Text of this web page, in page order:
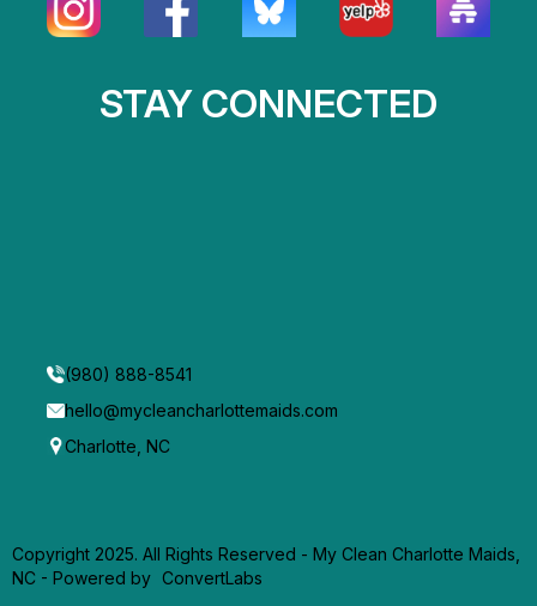
STAY CONNECTED
(980) 888-8541
hello@mycleancharlottemaids.com
Charlotte, NC
Copyright 2025. All Rights Reserved - My Clean Charlotte Maids,
NC - Powered by ConvertLabs